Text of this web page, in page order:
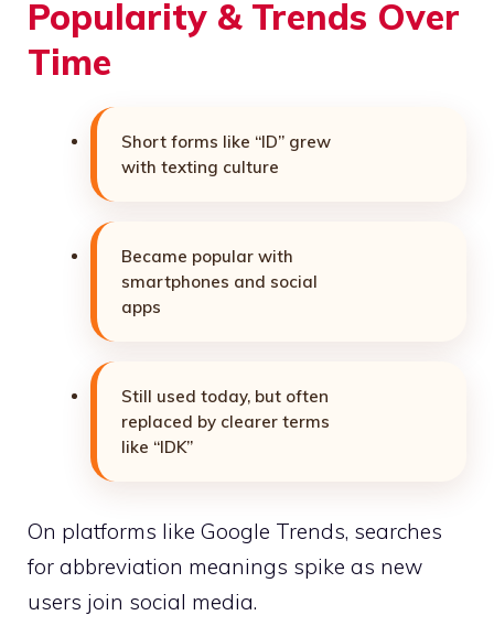
Popularity & Trends Over
Time
Short forms like “ID” grew
with texting culture
Became popular with
smartphones and social
apps
Still used today, but often
replaced by clearer terms
like “IDK”
On platforms like Google Trends, searches
for abbreviation meanings spike as new
users join social media.